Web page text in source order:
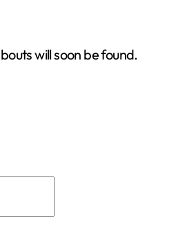
will soon be found.